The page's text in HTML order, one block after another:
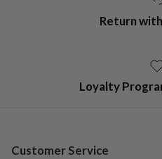
Return
Loyalty
Customer Service